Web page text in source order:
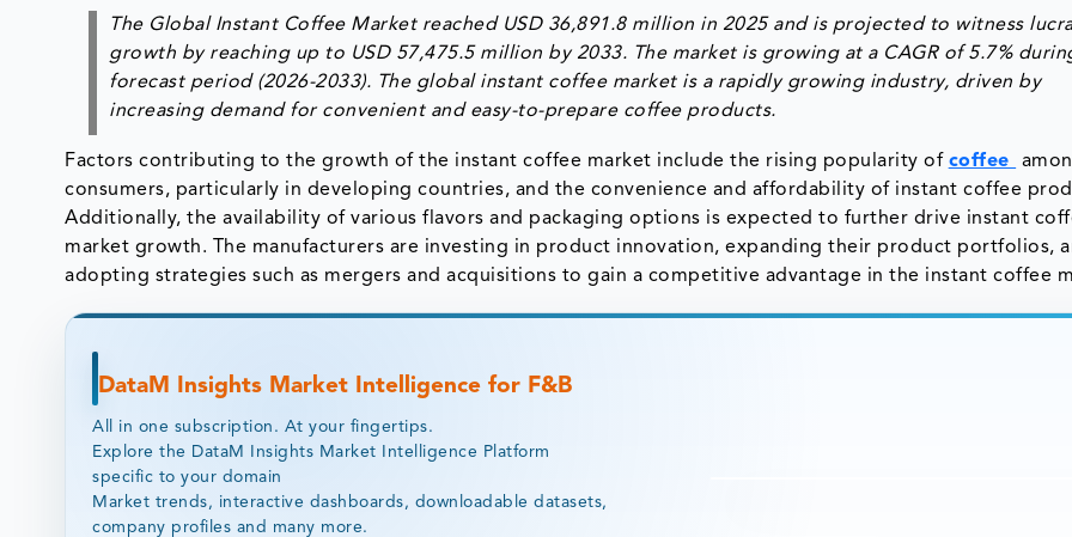
The Global Instant Coffee Market reached USD 36,891.8 million in 2025 and is projected to witness
growth by reaching up to USD 57,475.5 million by 2033. The market is growing at a CAGR of 5.7%
forecast period (2026-2033). The global instant coffee market is a rapidly growing industry, driven by
increasing demand for convenient and easy-to-prepare coffee products.
Factors contributing to the growth of the instant coffee market include the rising popularity of coffee
consumers, particularly in developing countries, and the convenience and affordability of instant coffee
Additionally, the availability of various flavors and packaging options is expected to further drive instant
market growth. The manufacturers are investing in product innovation, expanding their product portfolios,
adopting strategies such as mergers and acquisitions to gain a competitive advantage in the instant coffee
DataM Insights Market Intelligence for F&B
All in one subscription. At your fingertips.
Explore the DataM Insights Market Intelligence Platform
specific to your domain
Market trends, interactive dashboards, downloadable datasets,
company profiles and many more.